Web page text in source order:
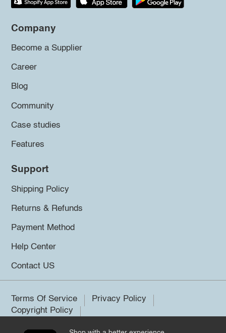
Company
Become a Supplier
Career
Blog
Community
Case studies
Features
Support
Shipping Policy
Returns & Refunds
Payment Method
Help Center
Contact US
Terms Of Service
Privacy Policy
Copyright Policy